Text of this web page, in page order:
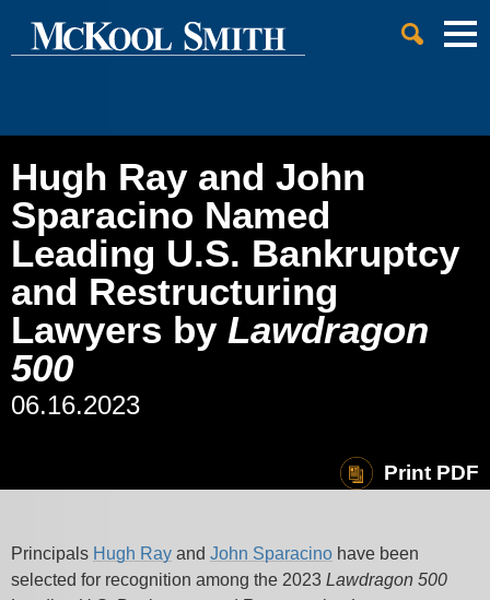
Main Content
Main Menu
Cookie Settings
Hugh Ray and John
Sparacino Named
Leading U.S. Bankruptcy
and Restructuring
Lawyers by Lawdragon
500
06.16.2023
Print PDF
Principals Hugh Ray and John Sparacino have been
selected for recognition among the 2023 Lawdragon 500
Jump to Page